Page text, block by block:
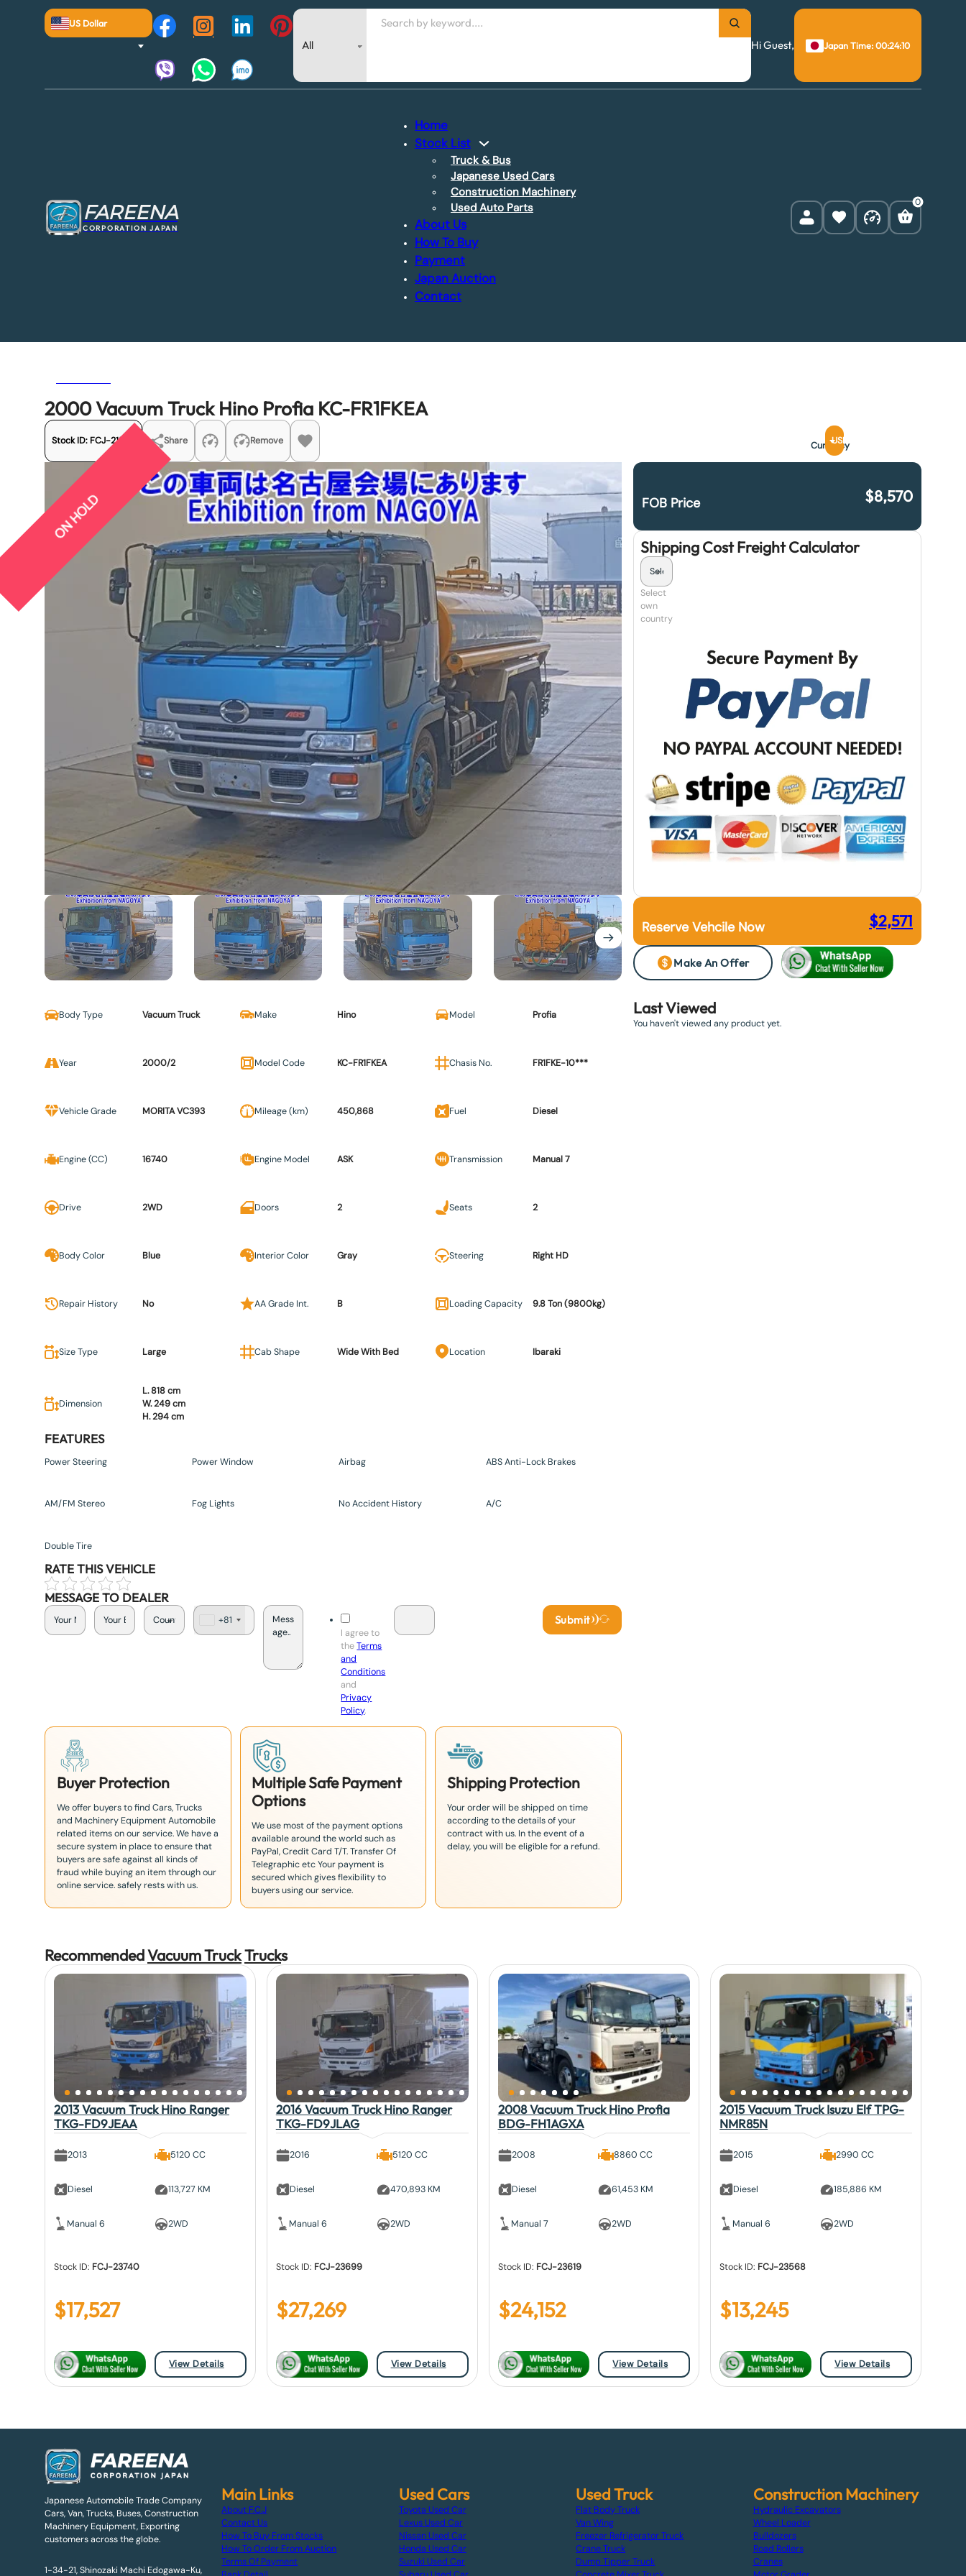
US Dollar
Search
Hi Guest,
Japan Time: 00:24:11
FAREENA
CORPORATION JAPAN
Home
Stock List
Truck & Bus
Japanese Used Cars
Construction Machinery
Used Auto Parts
About Us
How To Buy
Payment
Japan Auction
Contact
0
2000 Vacuum Truck Hino Profia KC-FR1FKEA
Stock ID: FCJ-21578 Share Remove Currency
USD
ON HOLD FOB Price $8,570
Shipping Cost Freight Calculator
Select
own
country
Reserve Vehcile Now $2,571
Make An Offer
Body Type Vacuum Truck Make Hino Model Profia
Year 2000/2 Model Code KC-FR1FKEA Chasis No. FR1FKE-10***
Vehicle Grade MORITA VC393 Mileage (km) 450,868 Fuel Diesel
Engine (CC) 16740 Engine Model ASK Transmission Manual 7
Drive 2WD Doors 2 Seats 2
Body Color Blue Interior Color Gray Steering Right HD
Repair History No AA Grade Int. B Loading Capacity 9.8 Ton (9800kg)
Size Type Large Cab Shape Wide With Bed Location Ibaraki
Dimension
L. 818 cm
W. 249 cm
H. 294 cm
FEATURES
Power Steering Power Window Airbag ABS Anti-Lock Brakes
AM/FM Stereo Fog Lights No Accident History A/C
Double Tire
RATE THIS VEHICLE
MESSAGE TO DEALER
a
+81
I agree to
theTerms
and
Conditions
and
Privacy
Policy.
Submit
Buyer Protection
We offer buyers to find Cars, Trucks
and Machinery Equipment Automobile
related items on our service. We have a
secure system in place to ensure that
buyers are safe against all kinds of
fraud while buying an item through our
online service. safely rests with us.
Multiple Safe Payment
Options
We use most of the payment options
available around the world such as
PayPal, Credit Card T/T. Transfer Of
Telegraphic etc Your payment is
secured which gives flexibility to
buyers using our service.
Shipping Protection
Your order will be shipped on time
according to the details of your
contract with us. In the event of a
delay, you will be eligible for a refund.
Last Viewed
You haven't viewed any product yet.
RecommendedVacuum TruckTrucks
2013 Vacuum Truck Hino Ranger
TKG-FD9JEAA
2013
Diesel
Manual 6
5120 CC
113,727 KM
2WD
Stock ID: FCJ-23740
$17,527
View Details
2016 Vacuum Truck Hino Ranger
TKG-FD9JLAG
2016
Diesel
Manual 6
5120 CC
470,893 KM
2WD
Stock ID: FCJ-23699
$27,269
View Details
2008 Vacuum Truck Hino Profia
BDG-FH1AGXA
2008
Diesel
Manual 7
8860 CC
61,453 KM
2WD
Stock ID: FCJ-23619
$24,152
View Details
2015 Vacuum Truck Isuzu Elf TPG-
NMR85N
2015
Diesel
Manual 6
2990 CC
185,886 KM
2WD
Stock ID: FCJ-23568
$13,245
View Details
Japanese Automobile Trade Company
Cars, Van, Trucks, Buses, Construction
Machinery Equipment, Exporting
customers across the globe.
1-34-21, Shinozaki Machi Edogawa-Ku,
Main Links
About F.C.J
Contact Us
How To Buy From Stocks
How To Order From Auction
Terms Of Payment
Used Cars
Toyota Used Car
Lexus Used Car
Nissan Used Car
Honda Used Car
Suzuki Used Car
Used Truck
Flat Body Truck
Van Wing
Freezer Refrigerator Truck
Crane Truck
Dump Tipper Truck
Construction Machinery
Hydraulic Excavators
Wheel Loader
Bulldozers
Road Rollers
Cranes